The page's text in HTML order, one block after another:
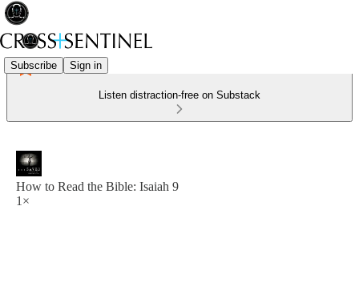
Subscribe Sign in
Listen distraction-free on Substack
How to Read the Bible: Isaiah 9
1×